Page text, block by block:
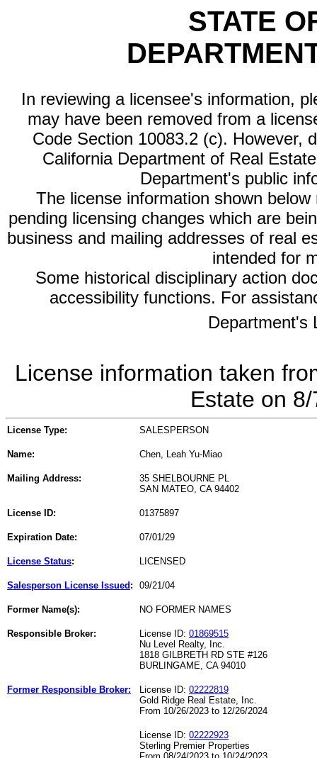
STATE
In reviewing a licensee's information,
may have been removed from a
Code Section 10083.2 (c). However,
California Department of Real
Department's public
The license information shown
pending licensing changes which are
business and mailing addresses of real
intended for
Some historical disciplinary action
accessibility functions. For
Department's
License information taken
Estate on
License Type: SALESPERSON
Name: Chen, Leah Yu-Miao
Mailing Address:
35 SHELBOURNE PL
SAN MATEO, CA 94402
License ID: 01375897
Expiration Date: 07/01/29
License Status: LICENSED
Salesperson License Issued : 09/21/04
Former Name(s): NO FORMER NAMES
Responsible Broker: License ID: 01869515
Nu Level Realty, Inc.
1818 GILBRETH RD STE #126
BURLINGAME, CA 94010
Former Responsible Broker: License ID: 02222819
Gold Ridge Real Estate, Inc.
From 10/26/2023 to 12/26/2024
License ID: 02222923
Sterling Premier Properties